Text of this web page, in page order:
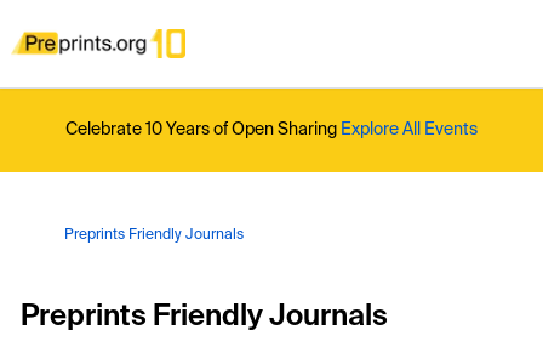
Celebrate 10 Years of Open Sharing Explore All Events
Preprints Friendly Journals
Preprints Friendly Journals